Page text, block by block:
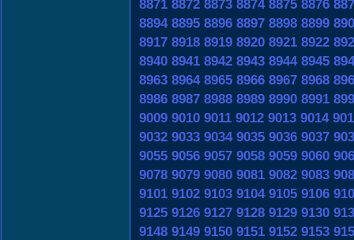
8871 8872 8873 8874 8875 8876
8894 8895 8896 8897 8898 8899
8917 8918 8919 8920 8921 8922
8940 8941 8942 8943 8944 8945
8963 8964 8965 8966 8967 8968
8986 8987 8988 8989 8990 8991
9009 9010 9011 9012 9013 9014
9032 9033 9034 9035 9036 9037
9055 9056 9057 9058 9059 9060
9078 9079 9080 9081 9082 9083
9101 9102 9103 9104 9105 9106
9125 9126 9127 9128 9129 9130
9148 9149 9150 9151 9152 9153